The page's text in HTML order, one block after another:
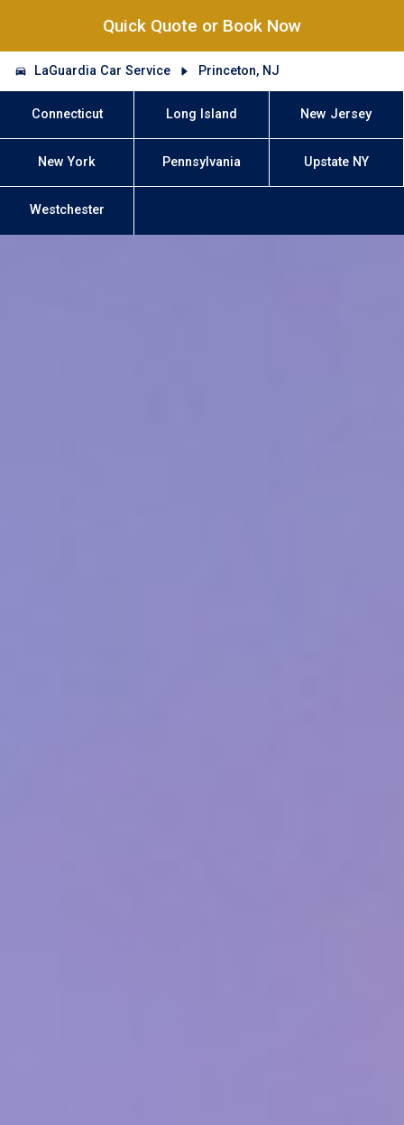
Quick Quote or Book Now
LaGuardia Car Service Princeton, NJ
Connecticut Long Island New Jersey
New York Pennsylvania Upstate NY
Westchester